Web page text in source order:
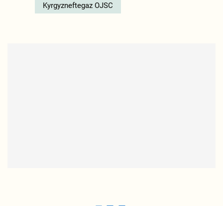
Kyrgyzneftegaz OJSC